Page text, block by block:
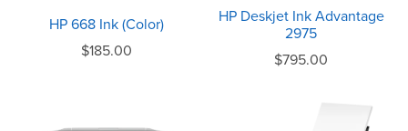
HP 668 Ink (Color)
$185.00
HP Deskjet Ink Advantage
2975
$795.00